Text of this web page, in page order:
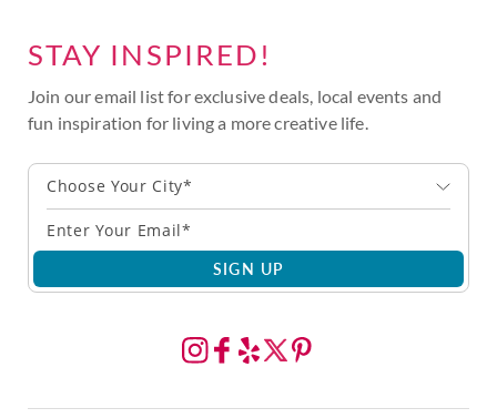
STAY INSPIRED!
Join our email list for exclusive deals, local events and
fun inspiration for living a more creative life.
Choose Your City*
SIGN UP